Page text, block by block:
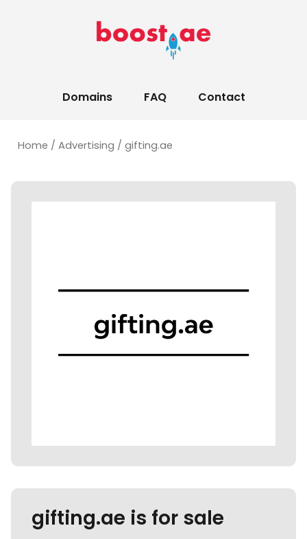
Domains FAQ Contact
Home / Advertising / gifting.ae
gifting.ae is for sale